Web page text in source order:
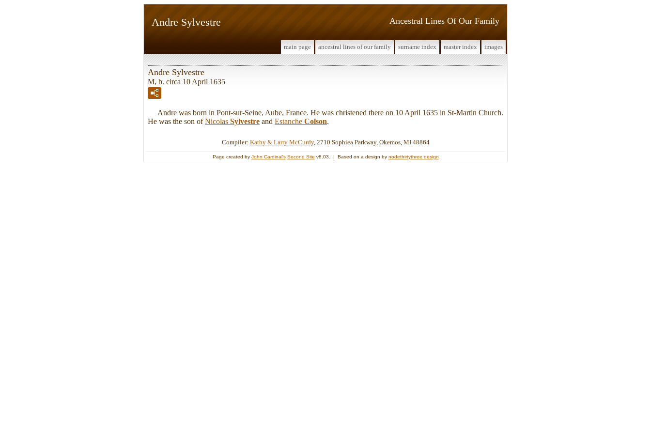
Ancestral Lines Of Our Family
Andre Sylvestre
main page ancestral lines of our family surname index master index images
Andre Sylvestre
M, b. circa 10 April 1635
Andre was born in Pont-sur-Seine, Aube, France. He was christened there on 10 April 1635 in St-Martin Church.
He was the son ofNicolas Sylvestre and Estanche Colson.
Compiler: Kathy & Larry McCurdy, 2710 Sophiea Parkway, Okemos, MI 48864
Page created by John Cardinal's Second Site v8.03. | Based on a design by nodethirtythree design